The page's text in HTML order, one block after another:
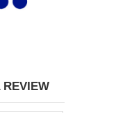
REVIEW